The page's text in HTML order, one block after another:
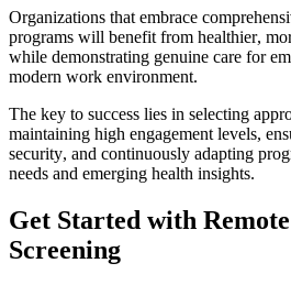
Organizations that embrace
programs will benefit from healthier,
while demonstrating genuine care for
modern work environment.
The key to success lies in selecting
maintaining high engagement levels,
security, and continuously adapting
needs and emerging health insights.
Get Started with
Screening